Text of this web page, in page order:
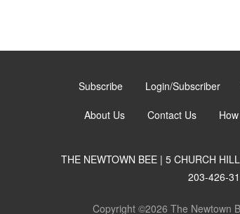
Subscribe Login/Subscriber
About Us Contact Us
THE NEWTOWN BEE | 5 CHURCH
203-426-
Copyright ©2026 The Newtown